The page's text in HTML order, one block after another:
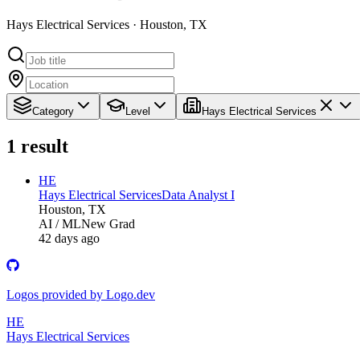
Hays Electrical Services · Houston, TX
Category Level Hays Electrical Services
1 result
HE
Hays Electrical ServicesData Analyst I
Houston, TX
AI / MLNew Grad
42 days ago
Logos provided by Logo.dev
HE
Hays Electrical Services